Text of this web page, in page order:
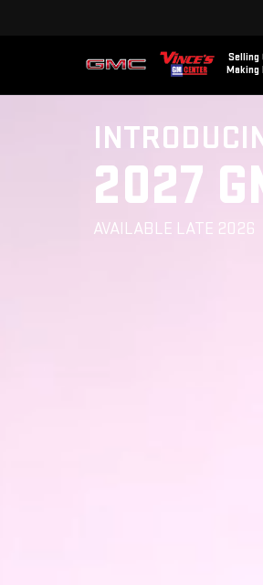
Selling
2027
AVAILABLE LATE 2026